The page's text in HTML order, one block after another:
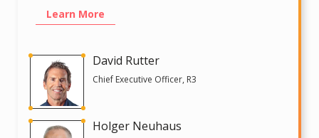
Learn More
David Rutter
Chief Executive Officer, R3
Holger Neuhaus